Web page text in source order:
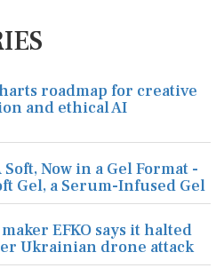
roadmap for creative
and ethical AI
Now in a Gel Format -
Gel, a Serum-Infused Gel
EFKO says it halted
Ukrainian drone attack